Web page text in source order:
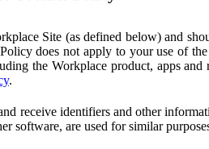
Site (as defined below) and
does not apply to your use of
the Workplace product, apps and
.
receive identifiers and other
are used for similar